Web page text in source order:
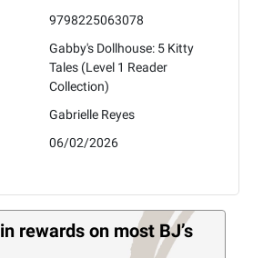
9798225063078
Gabby's Dollhouse: 5 Kitty
Tales (Level 1 Reader
Collection)
Gabrielle Reyes
06/02/2026
in rewards on most BJ’s